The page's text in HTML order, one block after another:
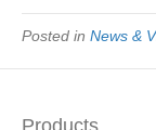
Posted in News &
Products